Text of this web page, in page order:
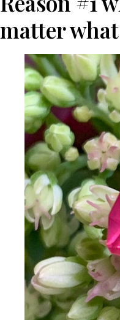
matter